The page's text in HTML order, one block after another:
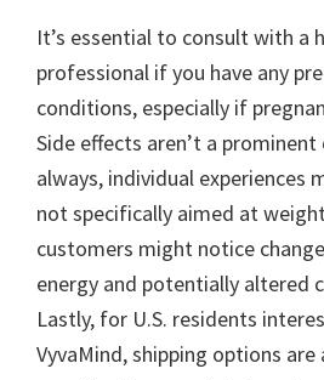
It’s essential to consult with a
professional if you have any
conditions, especially if
Side effects aren’t a prominent
always, individual experiences
not specifically aimed at
customers might notice
energy and potentially altered
Lastly, for U.S. residents
VyvaMind, shipping options are